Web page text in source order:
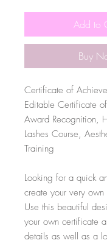
Add to
Buy
Certificate of
Editable Certificate
Award Recognition,
Lashes Course,
Training
Looking for a quick
create your very own
Use this beautiful
your own certificate
details as well as a